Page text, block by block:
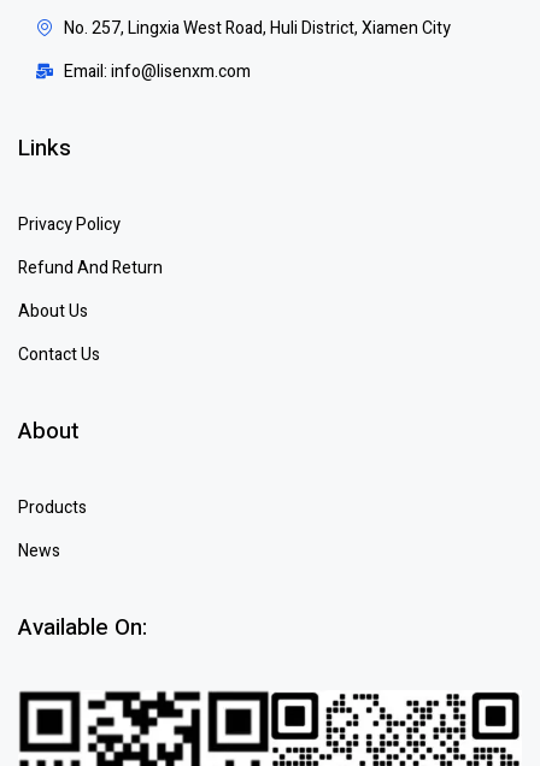
No. 257, Lingxia West Road, Huli District, Xiamen City
Email: info@lisenxm.com
Links
Privacy Policy
Refund And Return
About Us
Contact Us
About
Products
News
Available On: